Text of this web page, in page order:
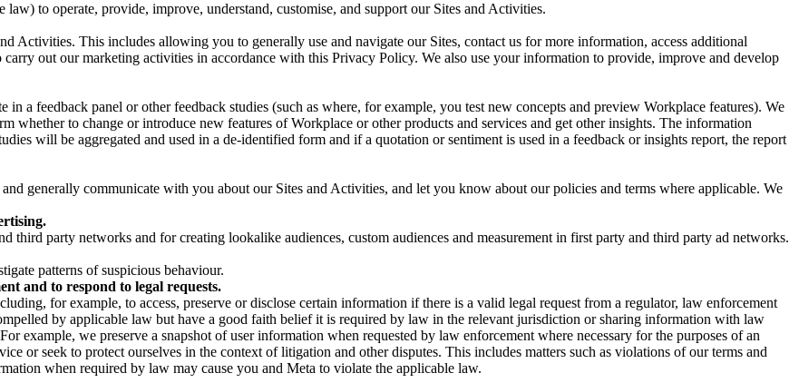
to operate, provide, improve, understand, customise, and support our Sites and Activities.
Activities. This includes allowing you to generally use and navigate our Sites, contact us for more information, access additional
out our marketing activities in accordance with this Privacy Policy. We also use your information to provide, improve and develop
a feedback panel or other feedback studies (such as where, for example, you test new concepts and preview Workplace features). We
whether to change or introduce new features of Workplace or other products and services and get other insights. The information
will be aggregated and used in a de-identified form and if a quotation or sentiment is used in a feedback or insights report, the report
generally communicate with you about our Sites and Activities, and let you know about our policies and terms where applicable. We
third party networks and for creating lookalike audiences, custom audiences and measurement in first party and third party ad networks.
patterns of suspicious behaviour.
and to respond to legal requests.
for example, to access, preserve or disclose certain information if there is a valid legal request from a regulator, law enforcement
by applicable law but have a good faith belief it is required by law in the relevant jurisdiction or sharing information with law
example, we preserve a snapshot of user information when requested by law enforcement where necessary for the purposes of an
or seek to protect ourselves in the context of litigation and other disputes. This includes matters such as violations of our terms and
when required by law may cause you and Meta to violate the applicable law.